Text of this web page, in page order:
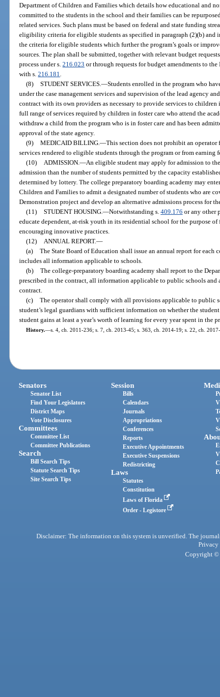
Department of Children and Families which details how educational and
committed to the students in the school and their families can be
related services. Such plans must be based on federal and state funding
eligibility criteria for eligible students as specified in paragraph (2)(b) and
the criteria for eligible students which further the program’s goals or
sources. The plan shall be submitted, together with relevant budget
process under s.216.023 or through requests for budget amendments to
with s.216.181
(8) STUDENT SERVICES. —Students enrolled in the program who
under the case management services and supervision of the lead agency
contract with its own providers as necessary to provide services to
full range of services required by children in foster care who attend the
withdraw a child from the program who is in foster care and has been
approval of the state agency.
(9) MEDICAID BILLING. —This section does not prohibit an
services rendered to eligible students through the program or from
(10)
ADMISSION. —An eligible student may apply for admission to
admission than the number of students permitted by the capacity
determined by lottery. The college preparatory boarding academy may
Children and Families to admit a designated number of students who are
Demonstration project and develop an alternative admissions process for
(11) STUDENT HOUSING. —Notwithstanding s. 409.176 or any other
educate dependent, at-risk youth in its residential school for the purpose
encouraging innovative practices.
(12)
ANNUAL REPORT.—
(a) The State Board of Education shall issue an annual report for each
includes all information applicable to schools.
(b) The college-preparatory boarding academy shall report to the
prescribed in the contract, all information applicable to public schools
contract.
(c) The operator shall comply with all provisions applicable to public
student’s legal guardians with sufficient information on whether the
student gains at least a year’s worth of learning for every year spent in the
History.—s. 4, ch. 2011-236; s. 7, ch. 2013-45; s. 363, ch. 2014-19; s. 22, ch.
Senators
Senator List
Find Your Legislators
District Maps
Vote Disclosures
Committees
Committee List
Committee Publications
Search
Bill Search Tips
Statute Search Tips
Site Search Tips
Session
Bills
Calendars
Journals
Appropriations
Conferences
Reports
Executive Appointments
Executive Suspensions
Redistricting
Laws
Statutes
Constitution
Laws of Florida
Order - Legistore
Disclaimer: The information on this system is unverified. The
Privacy
Copyright ©